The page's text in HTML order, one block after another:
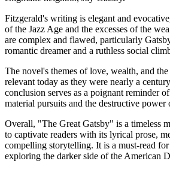
Fitzgerald's writing is elegant and
of the Jazz Age and the excesses of the
are complex and flawed, particularly
romantic dreamer and a ruthless social
The novel's themes of love, wealth, and
relevant today as they were nearly a
conclusion serves as a poignant reminder
material pursuits and the destructive power
Overall, "The Great Gatsby" is a timeless
to captivate readers with its lyrical prose,
compelling storytelling. It is a must-read
exploring the darker side of the American